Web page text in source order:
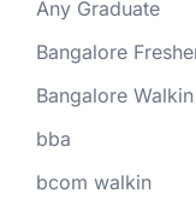
Any Graduate
Bangalore
Bangalore Walkin
bba
bcom walkin